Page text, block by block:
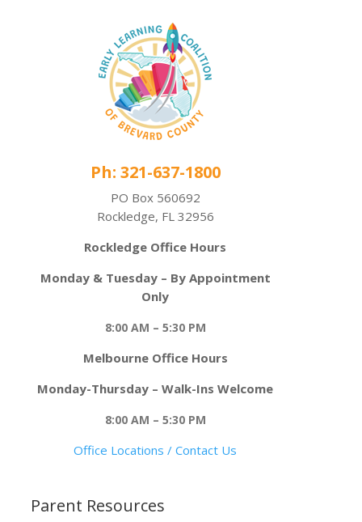
Ph: 321-637-1800
PO Box 560692
Rockledge, FL 32956
Rockledge Office Hours
Monday & Tuesday – By Appointment
Only
8:00 AM – 5:30 PM
Melbourne Office Hours
Monday-Thursday – Walk-Ins Welcome
8:00 AM – 5:30 PM
Office Locations / Contact Us
Parent Resources